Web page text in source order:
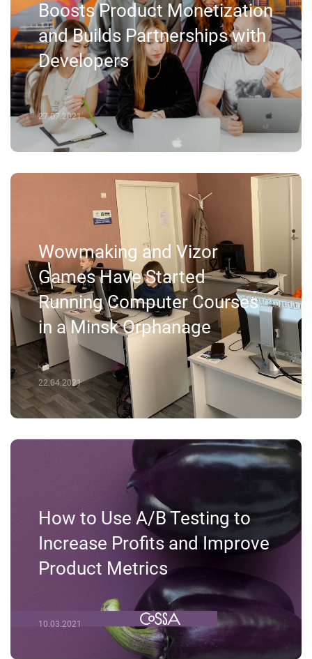
Boosts Product Monetization
and Builds Partnerships with
Developers
27.07.2021
Wowmaking and Vizor
Games Have Started
Running Computer Courses
in a Minsk Orphanage
22.04.2021
How to Use A/B Testing to
Increase Profits and Improve
Product Metrics
10.03.2021